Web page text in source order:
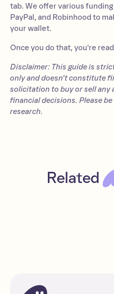
tab. We offer various
PayPal, and Robinhood to
your wallet.
Once you do that, you're
Disclaimer: This guide is
only and doesn’t constitute
solicitation to buy or sell any
financial decisions. Please
research.
Related